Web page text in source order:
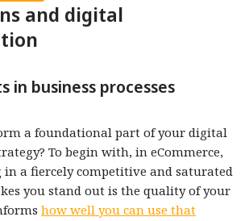
and digital
in business processes
a foundational part of your digital
To begin with, in eCommerce,
in a fiercely competitive and saturated
you stand out is the quality of your
how well you can use that